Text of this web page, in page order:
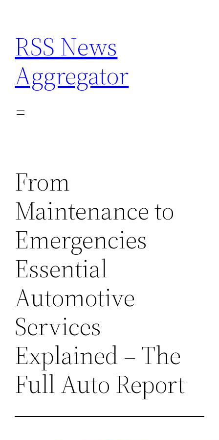
content
RSS News
Aggregator
From
Maintenance to
Emergencies
Essential
Automotive
Services
Explained – The
Full Auto Report